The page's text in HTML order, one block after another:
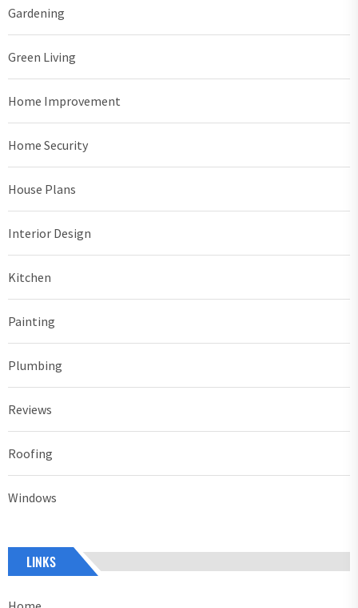
Gardening
Green Living
Home Improvement
Home Security
House Plans
Interior Design
Kitchen
Painting
Plumbing
Reviews
Roofing
Windows
LINKS